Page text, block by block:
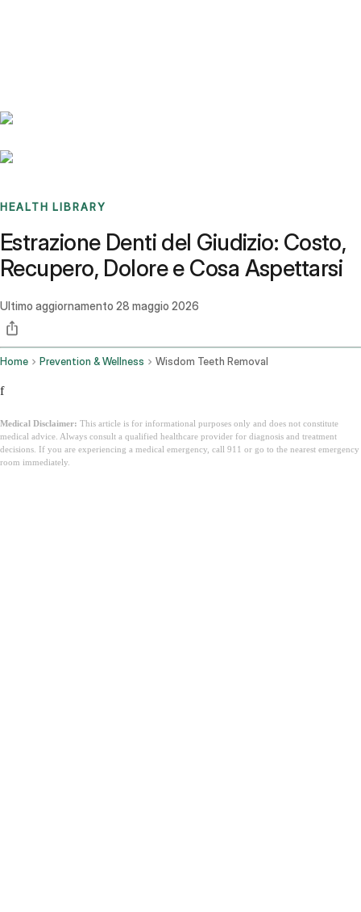
HEALTH LIBRARY
Estrazione Denti del Giudizio: Costo,
Recupero, Dolore e Cosa Aspettarsi
Ultimo aggiornamento 28 maggio 2026
Home Prevention & Wellness Wisdom Teeth Removal
f
Medical Disclaimer: This article is for informational purposes only and does not constitute
medical advice. Always consult a qualified healthcare provider for diagnosis and treatment
decisions. If you are experiencing a medical emergency, call 911 or go to the nearest emergency
room immediately.